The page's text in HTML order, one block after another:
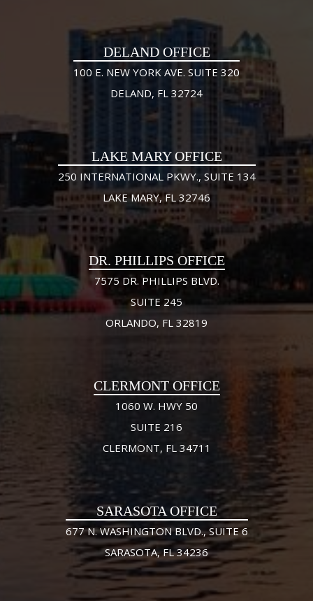
DELAND OFFICE
100 E. NEW YORK AVE. SUITE 320
DELAND, FL 32724
LAKE MARY OFFICE
250 INTERNATIONAL PKWY., SUITE 134
LAKE MARY, FL 32746
DR. PHILLIPS OFFICE
7575 DR. PHILLIPS BLVD.
SUITE 245
ORLANDO, FL 32819
CLERMONT OFFICE
1060 W. HWY 50
SUITE 216
CLERMONT, FL 34711
SARASOTA OFFICE
677 N. WASHINGTON BLVD., SUITE 6
SARASOTA, FL 34236